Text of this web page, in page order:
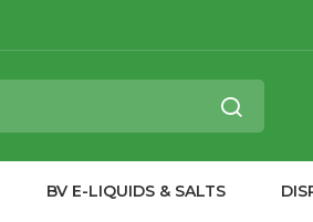
BV E-LIQUIDS & SALTS